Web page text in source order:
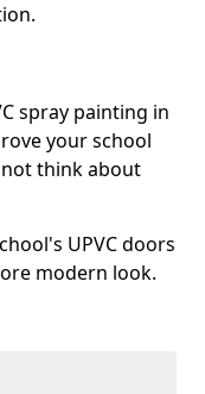
spray painting in
your school
think about
UPVC doors
modern look.